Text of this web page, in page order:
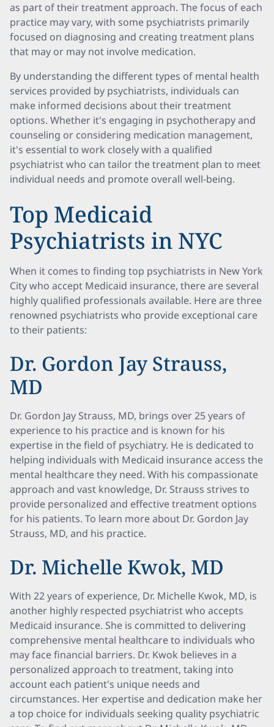
as part of their treatment approach. The focus of each
practice may vary, with some psychiatrists primarily
focused on diagnosing and creating treatment plans
that may or may not involve medication.
By understanding the different types of mental health
services provided by psychiatrists, individuals can
make informed decisions about their treatment
options. Whether it's engaging in psychotherapy and
counseling or considering medication management,
it's essential to work closely with a qualified
psychiatrist who can tailor the treatment plan to meet
individual needs and promote overall well-being.
Top Medicaid
Psychiatrists in NYC
When it comes to finding top psychiatrists in New York
City who accept Medicaid insurance, there are several
highly qualified professionals available. Here are three
renowned psychiatrists who provide exceptional care
to their patients:
Dr. Gordon Jay Strauss,
MD
Dr. Gordon Jay Strauss, MD, brings over 25 years of
experience to his practice and is known for his
expertise in the field of psychiatry. He is dedicated to
helping individuals with Medicaid insurance access the
mental healthcare they need. With his compassionate
approach and vast knowledge, Dr. Strauss strives to
provide personalized and effective treatment options
for his patients. To learn more about Dr. Gordon Jay
Strauss, MD, and his practice.
Dr. Michelle Kwok, MD
With 22 years of experience, Dr. Michelle Kwok, MD, is
another highly respected psychiatrist who accepts
Medicaid insurance. She is committed to delivering
comprehensive mental healthcare to individuals who
may face financial barriers. Dr. Kwok believes in a
personalized approach to treatment, taking into
account each patient's unique needs and
circumstances. Her expertise and dedication make her
a top choice for individuals seeking quality psychiatric